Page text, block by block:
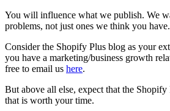
You will influence what we publish. We
problems, not just ones we think you have.
Consider the Shopify Plus blog as your
you have a marketing/business growth
free to email us here.
But above all else, expect that the
that is worth your time.